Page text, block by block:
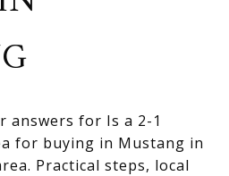
answers for Is a 2-1
for buying in Mustang in
Practical steps, local